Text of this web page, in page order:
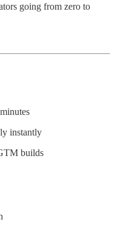
going from zero to
instantly
builds